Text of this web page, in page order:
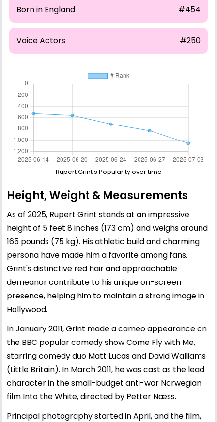
Born in England #454
Voice Actors #250
Rupert Grint's Popularity over time
Height, Weight & Measurements
As of 2025, Rupert Grint stands at an impressive
height of 5 feet 8 inches (173 cm) and weighs around
165 pounds (75 kg). His athletic build and charming
persona have made him a favorite among fans.
Grint's distinctive red hair and approachable
demeanor contribute to his unique on-screen
presence, helping him to maintain a strong image in
Hollywood.
In January 2011, Grint made a cameo appearance on
the BBC popular comedy show Come Fly with Me,
starring comedy duo Matt Lucas and David Walliams
(Little Britain). In March 2011, he was cast as the lead
character in the small-budget anti-war Norwegian
film Into the White, directed by Petter Næss.
Principal photography started in April, and the film,